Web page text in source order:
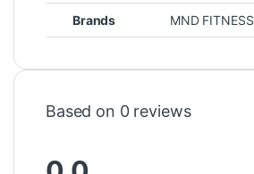
Brands MND FITNESS
Based on 0 reviews